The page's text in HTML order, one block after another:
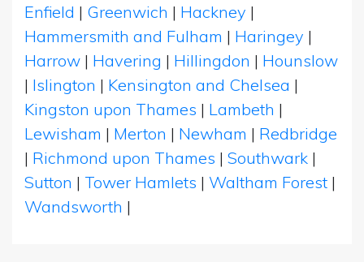
Enfield | Greenwich | Hackney |
Hammersmith and Fulham | Haringey |
Harrow | Havering | Hillingdon | Hounslow
| Islington | Kensington and Chelsea |
Kingston upon Thames | Lambeth |
Lewisham | Merton | Newham | Redbridge
| Richmond upon Thames | Southwark |
Sutton | Tower Hamlets | Waltham Forest |
Wandsworth |